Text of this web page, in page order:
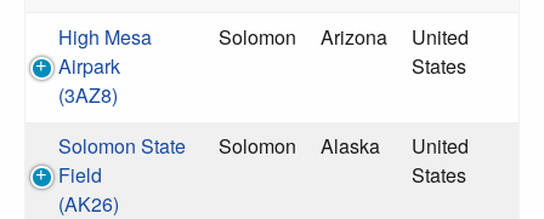
High Mesa
Airpark
(3AZ8)
Solomon Arizona
United
States
Solomon State
Field
(AK26)
Solomon Alaska
United
States